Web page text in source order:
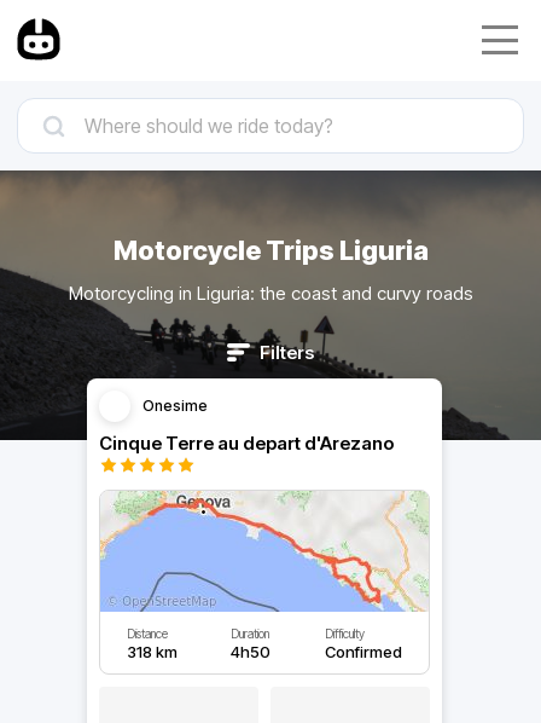
Motorcycle Trips Liguria
Motorcycling in Liguria: the coast and curvy roads
Filters
Onesime
Cinque Terre au depart d'Arezano
Distance
318 km
Duration
4h50
Difficulty
Confirmed